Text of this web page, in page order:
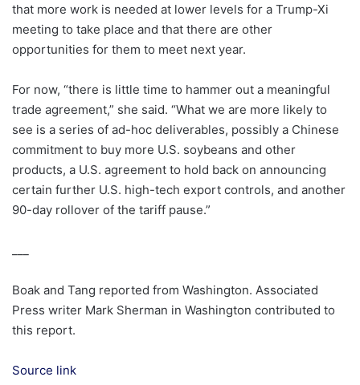
that more work is needed at lower levels for a Trump-Xi
meeting to take place and that there are other
opportunities for them to meet next year.
For now, “there is little time to hammer out a meaningful
trade agreement,” she said. “What we are more likely to
see is a series of ad-hoc deliverables, possibly a Chinese
commitment to buy more U.S. soybeans and other
products, a U.S. agreement to hold back on announcing
certain further U.S. high-tech export controls, and another
90-day rollover of the tariff pause.”
Boak and Tang reported from Washington. Associated
Press writer Mark Sherman in Washington contributed to
this report.
Source link